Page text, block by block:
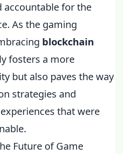
accountable for the
As the gaming
blockchain
fosters a more
but also paves the way
strategies and
that were
Future of Game